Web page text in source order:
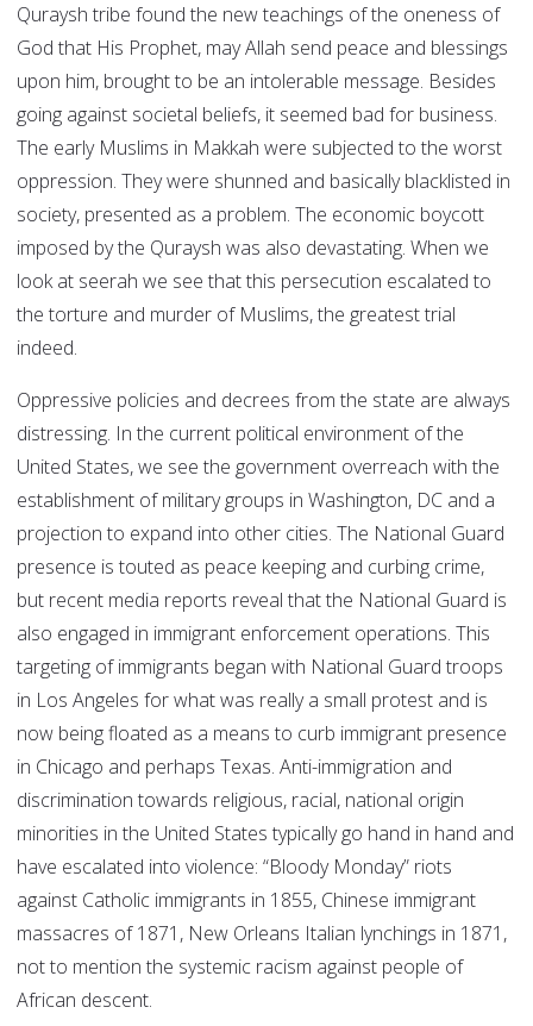
Quraysh tribe found the new teachings of the oneness of
God that His Prophet, may Allah send peace and blessings
upon him, brought to be an intolerable message. Besides
going against societal beliefs, it seemed bad for business.
The early Muslims in Makkah were subjected to the worst
oppression. They were shunned and basically blacklisted in
society, presented as a problem. The economic boycott
imposed by the Quraysh was also devastating. When we
look at seerah we see that this persecution escalated to
the torture and murder of Muslims, the greatest trial
indeed.
Oppressive policies and decrees from the state are always
distressing. In the current political environment of the
United States, we see the government overreach with the
establishment of military groups in Washington, DC and a
projection to expand into other cities. The National Guard
presence is touted as peace keeping and curbing crime,
but recent media reports reveal that the National Guard is
also engaged in immigrant enforcement operations. This
targeting of immigrants began with National Guard troops
in Los Angeles for what was really a small protest and is
now being floated as a means to curb immigrant presence
in Chicago and perhaps Texas. Anti-immigration and
discrimination towards religious, racial, national origin
minorities in the United States typically go hand in hand and
have escalated into violence: “Bloody Monday” riots
against Catholic immigrants in 1855, Chinese immigrant
massacres of 1871, New Orleans Italian lynchings in 1871,
not to mention the systemic racism against people of
African descent.